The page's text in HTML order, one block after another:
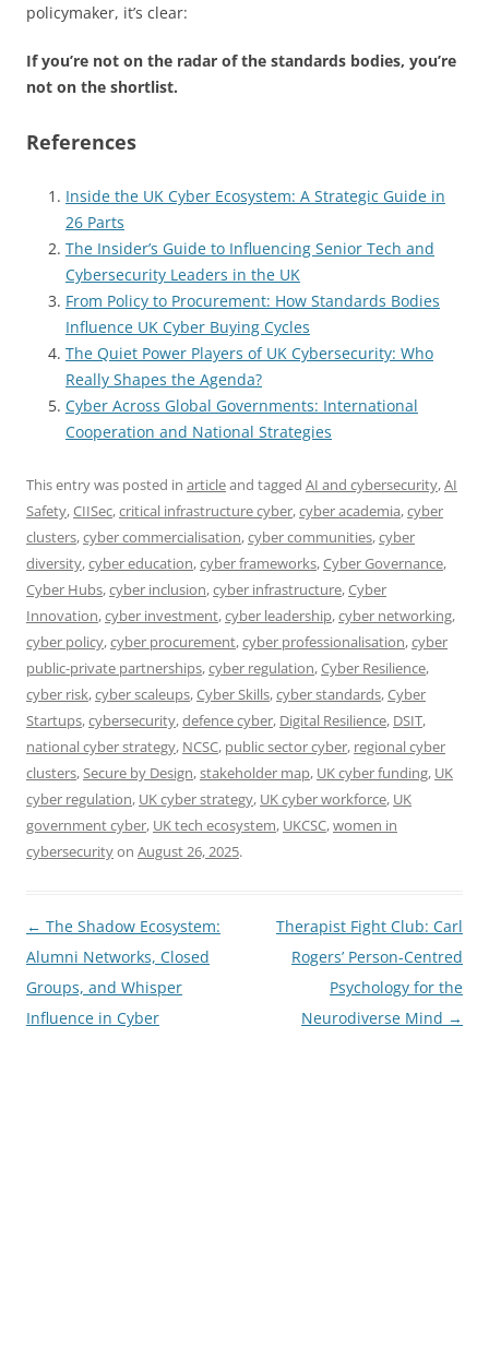
policymaker, it’s clear:
If you’re not on the radar of the standards bodies, you’re
not on the shortlist.
References
Inside the UK Cyber Ecosystem: A Strategic Guide in
26 Parts
The Insider’s Guide to Influencing Senior Tech and
Cybersecurity Leaders in the UK
From Policy to Procurement: How Standards Bodies
Influence UK Cyber Buying Cycles
The Quiet Power Players of UK Cybersecurity: Who
Really Shapes the Agenda?
Cyber Across Global Governments: International
Cooperation and National Strategies
This entry was posted in articleand tagged AI and cybersecurity,AI
Safety,CIISec,critical infrastructure cyber,cyber academia,cyber
clusters,cyber commercialisation,cyber communities,cyber
diversity,cyber education,cyber frameworks,Cyber Governance,
Cyber Hubs,cyber inclusion,cyber infrastructure,Cyber
Innovation,cyber investment,cyber leadership,cyber networking,
cyber policy,cyber procurement,cyber professionalisation,cyber
public-private partnerships,cyber regulation,Cyber Resilience,
cyber risk,cyber scaleups,Cyber Skills,cyber standards,Cyber
Startups,cybersecurity,defence cyber, Digital Resilience, DSIT,
national cyber strategy, NCSC, public sector cyber, regional cyber
clusters,Secure by Design,stakeholder map, UK cyber funding, UK
cyber regulation, UK cyber strategy, UK cyber workforce, UK
government cyber, UK tech ecosystem, UKCSC,women in
cybersecurityon August 26, 2025.
Post
navigation
← The Shadow Ecosystem:
Alumni Networks, Closed
Groups, and Whisper
Influence in Cyber
Therapist Fight Club: Carl
Rogers’ Person-Centred
Psychology for the
Neurodiverse Mind →